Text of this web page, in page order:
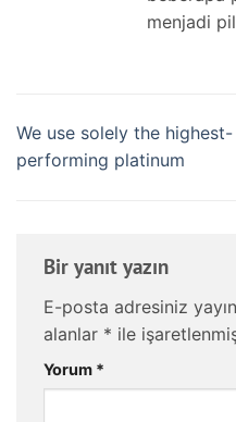
menjadi
We use solely the highest-
performing platinum
Bir yanıt yazın
E-posta adresiniz
alanlar * ile
Yorum *